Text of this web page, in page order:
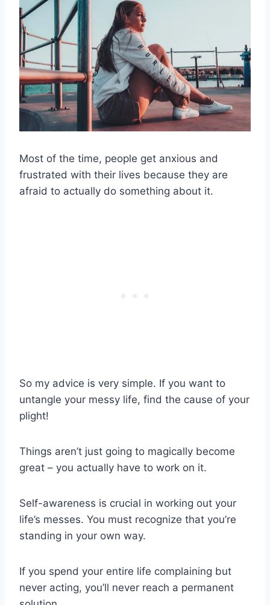
Most of the time, people get anxious and
frustrated with their lives because they are
afraid to actually do something about it.
So my advice is very simple. If you want to
untangle your messy life, find the cause of your
plight!
Things aren’t just going to magically become
great – you actually have to work on it.
Self-awareness is crucial in working out your
life’s messes. You must recognize that you’re
standing in your own way.
If you spend your entire life complaining but
never acting, you’ll never reach a permanent